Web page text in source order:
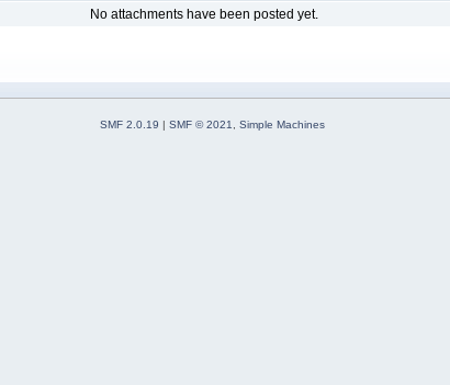
No attachments have been posted yet.
SMF 2.0.19 | SMF © 2021 Simple Machines